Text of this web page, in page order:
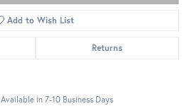
Add to Wish List
Returns
Available in 7-10 Business Days